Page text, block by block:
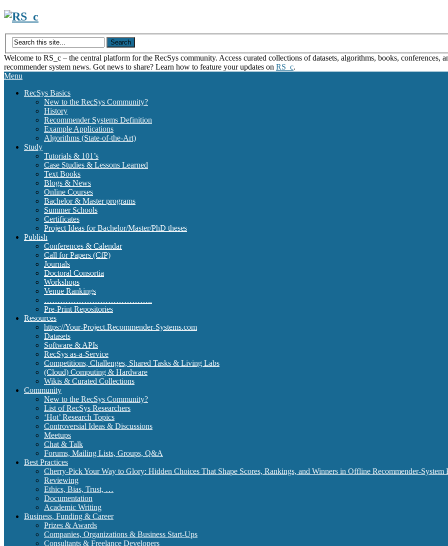
Skip
content
Welcome to RS_c – the central platform for the RecSys community. Access curated collections of datasets, algorithms, books, conferences,
recommender system news. Got news to share? Learn how to feature your updates on RS_c.
Menu
RecSys Basics
New to the RecSys Community?
History
Recommender Systems Definition
Example Applications
Algorithms (State-of-the-Art)
Study
Tutorials & 101’s
Case Studies & Lessons Learned
Text Books
Blogs & News
Online Courses
Bachelor & Master programs
Summer Schools
Certificates
Project Ideas for Bachelor/Master/PhD theses
Publish
Conferences & Calendar
Call for Papers (CfP)
Journals
Doctoral Consortia
Workshops
Venue Rankings
…………………………………..
Pre-Print Repositories
Resources
https://Your-Project.Recommender-Systems.com
Datasets
Software & APIs
RecSys as-a-Service
Competitions, Challenges, Shared Tasks & Living Labs
(Cloud) Computing & Hardware
Wikis & Curated Collections
Community
New to the RecSys Community?
List of RecSys Researchers
‘Hot’ Research Topics
Controversial Ideas & Discussions
Meetups
Chat & Talk
Forums, Mailing Lists, Groups, Q&A
Best Practices
Cherry-Pick Your Way to Glory: Hidden Choices That Shape Scores, Rankings, and Winners in Offline Recommender-System
Reviewing
Ethics, Bias, Trust, …
Documentation
Academic Writing
Business, Funding & Career
Prizes & Awards
Companies, Organizations & Business Start-Ups
Consultants & Freelance Developers